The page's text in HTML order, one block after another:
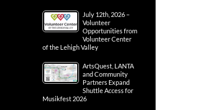
July 12th, 2026 –
Volunteer
Opportunities from
Volunteer Center
of the Lehigh Valley
ArtsQuest, LANTA
and Community
Partners Expand
Shuttle Access for
Musikfest 2026